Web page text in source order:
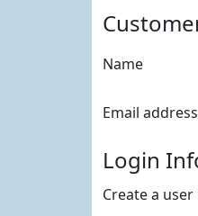
Name
Email address
Login
Create a